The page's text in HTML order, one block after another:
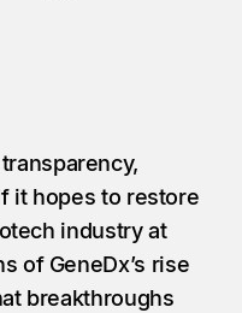
it hopes to restore
industry at
of GeneDx’s rise
breakthroughs